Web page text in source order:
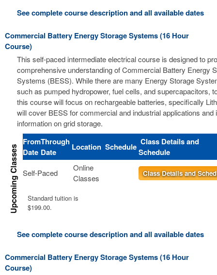
See complete course description and all available dates
Commercial Battery Energy Storage Systems (16 Hour
Course)
This self-paced intermediate electrical course is designed to
comprehensive understanding of Commercial Battery Energy
Systems (BESS). While there are many Energy Storage
such as pumped hydropower, fuel cells, and supercapacitors,
this course will focus on rechargeable batteries, specifically
will cover BESS for commercial and industrial applications and
information on grid storage.
From
Date
Through
Date
Location Schedule Class Details and
Schedule
Self-Paced
Online
Classes
Class Details and
Standard tuition is
$199.00.
See complete course description and all available dates
Commercial Battery Energy Storage Systems (16 Hour
Course)